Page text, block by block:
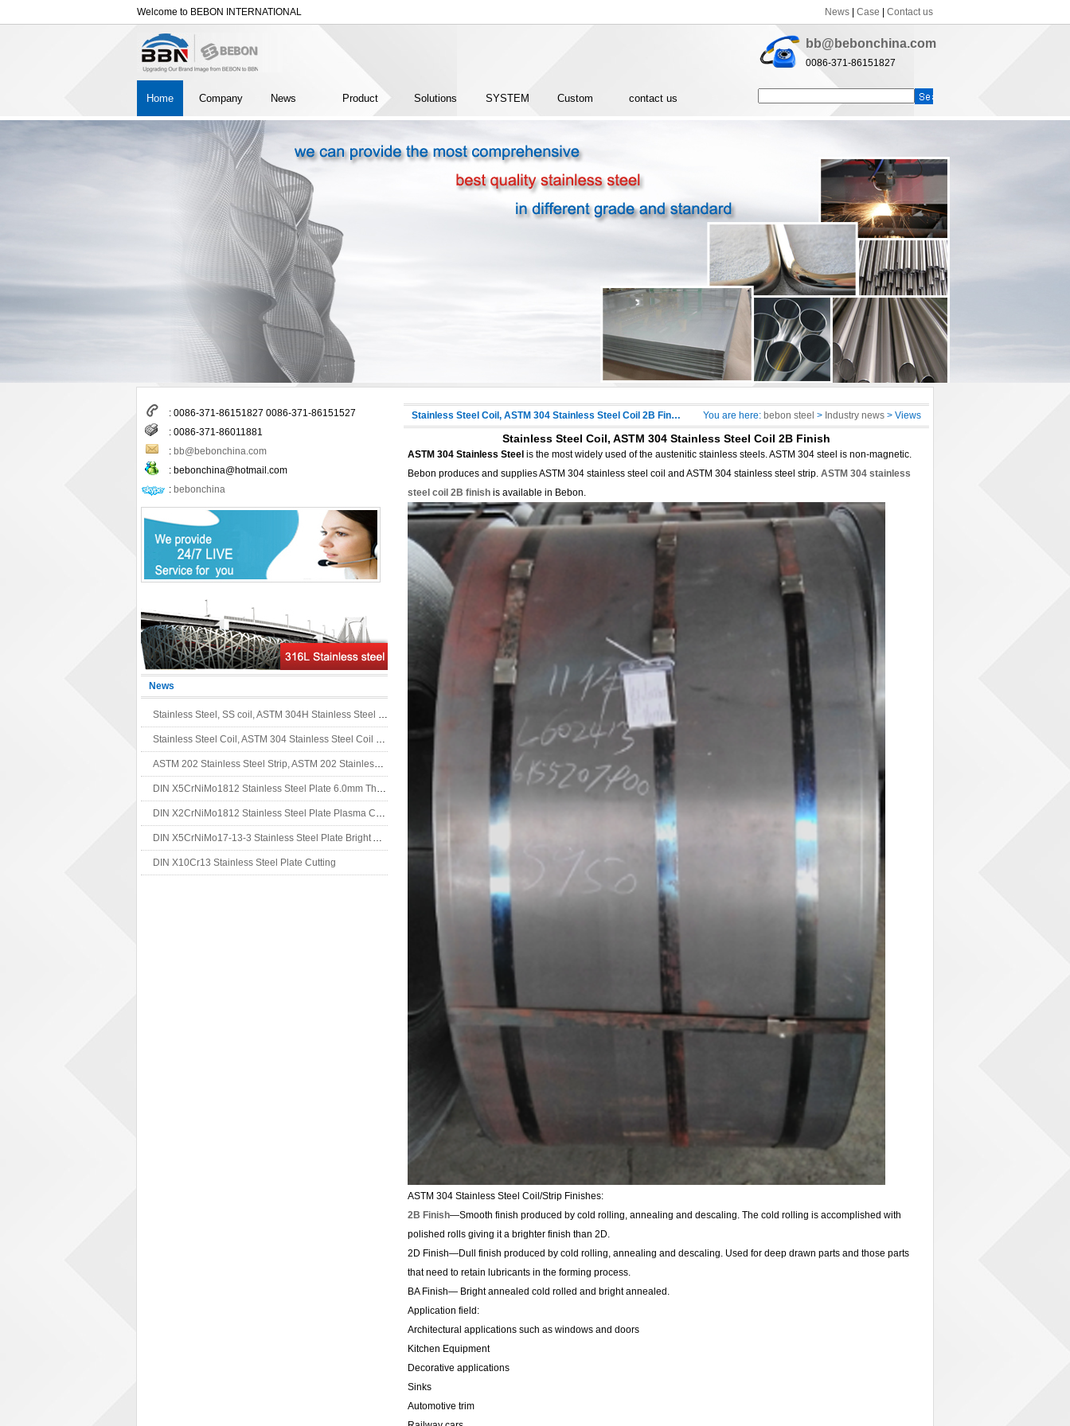
News Case Contact us
Welcome to BEBON INTERNATIONAL
bb@bebonchina.com
0086-371-86151827
Home Company News Product Solutions SYSTEM Custom contact us
: 0086-371-86151827 0086-371-86151527
: 0086-371-86011881
: bb@bebonchina.com
: bebonchina@hotmail.com
: bebonchina
News
Stainless Steel, SS coil, ASTM 304H Stainless Steel Coil
Stainless Steel Coil, ASTM 304 Stainless Steel Coil 2B Finish
ASTM 202 Stainless Steel Strip, ASTM 202 Stainless Steel Coil
DIN X5CrNiMo1812 Stainless Steel Plate 6.0mm Thickness
DIN X2CrNiMo1812 Stainless Steel Plate Plasma Cutting
DIN X5CrNiMo17-13-3 Stainless Steel Plate Bright Annealed
DIN X10Cr13 Stainless Steel Plate Cutting
You are here: bebon steel > Industry news > Views
Stainless Steel Coil, ASTM 304 Stainless Steel Coil 2B Finish
Stainless Steel Coil, ASTM 304 Stainless Steel Coil 2B Finish
ASTM 304 Stainless Steel is the most widely used of the austenitic stainless steels. ASTM 304 steel is non-magnetic.
Bebon produces and supplies ASTM 304 stainless steel coil and ASTM 304 stainless steel strip. ASTM 304 stainless
steel coil 2B finish is available in Bebon.
ASTM 304 Stainless Steel Coil/Strip Finishes:
2B Finish—Smooth finish produced by cold rolling, annealing and descaling. The cold rolling is accomplished with
polished rolls giving it a brighter finish than 2D.
2D Finish—Dull finish produced by cold rolling, annealing and descaling. Used for deep drawn parts and those parts
that need to retain lubricants in the forming process.
BA Finish— Bright annealed cold rolled and bright annealed.
Application field:
Architectural applications such as windows and doors
Kitchen Equipment
Decorative applications
Sinks
Automotive trim